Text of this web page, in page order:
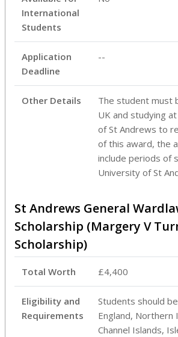
International
Students
Application
Deadline
--
Other Details
The student must
UK and studying
of St Andrews to
of this award, the
include periods of
University of St
St Andrews General
Scholarship (Margery V
Scholarship)
Total Worth £4,400
Eligibility and
Requirements
Students should
England, Northern
Channel Islands,